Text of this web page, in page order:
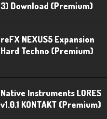
3) Download (Premium)
reFX NEXUS5 Expansion
Hard Techno (Premium)
Native Instruments LORES
v1.0.1 KONTAKT (Premium)